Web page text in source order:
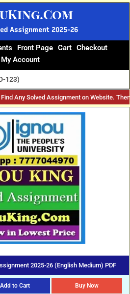
Assignment 2025-26
Front Page Cart Checkout
My Account
Any Solved Assignment on Website.
2025-26 (English Medium) PDF
Add to Cart Buy Now